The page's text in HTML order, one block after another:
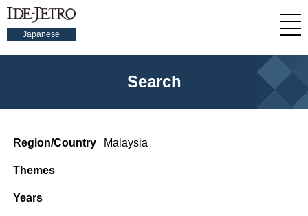
Japanese
Search
Region/Country Malaysia
Themes
Years